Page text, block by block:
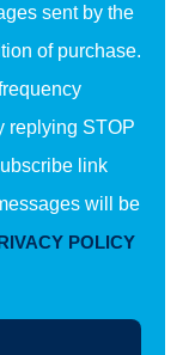
sent by the
of purchase.
replying STOP
link
will be
POLICY